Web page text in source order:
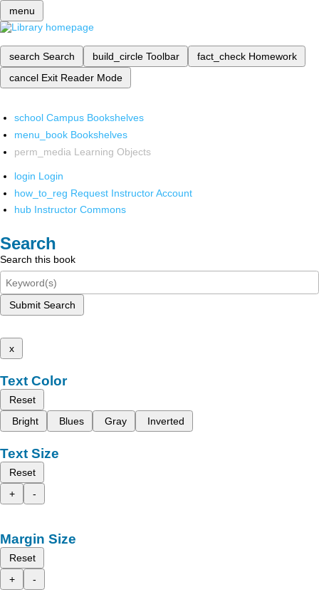
menu
search Search build_circle Toolbar fact_check Homework
cancel Exit Reader Mode
school Campus Bookshelves
menu_book Bookshelves
perm_media Learning Objects
login Login
how_to_reg Request Instructor Account
hub Instructor Commons
Search
Search this book
Submit Search
x
Text Color
Reset
Bright
Blues Gray Inverted
Text Size
Reset
+
-
Margin Size
Reset
+
-